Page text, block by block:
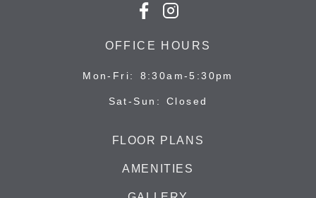
OFFICE HOURS
Mon-Fri 8:30am-5:30pm
Sat-Sun Closed
FLOOR PLANS
AMENITIES